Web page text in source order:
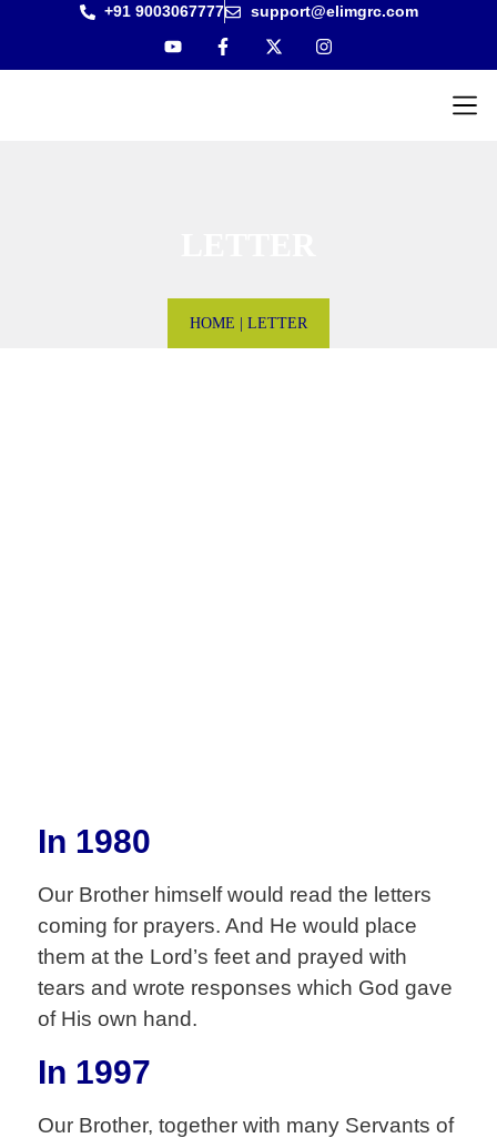
+91 9003067777 support@elimgrc.com
HOME | LETTER
In 1980
Our Brother himself would read the letters
coming for prayers. And He would place
them at the Lord’s feet and prayed with
tears and wrote responses which God gave
of His own hand.
In 1997
Our Brother, together with many Servants of